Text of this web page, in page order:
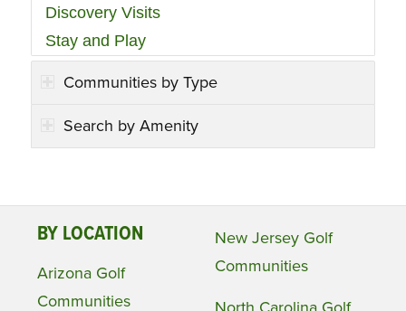
Discovery Visits
Stay and Play
Communities by Type
Search by Amenity
BY LOCATION
Arizona Golf
Communities
New Jersey Golf
Communities
North Carolina Golf